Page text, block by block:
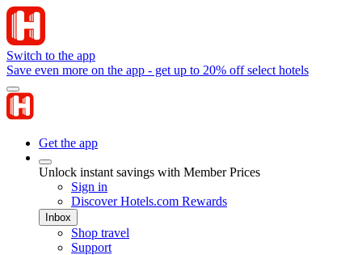
Switch to the app
Save even more on the app - get up to 20% off select hotels
Get the app
Unlock instant savings with Member Prices
Sign in
Discover Hotels.com Rewards
Inbox
Shop travel
Support